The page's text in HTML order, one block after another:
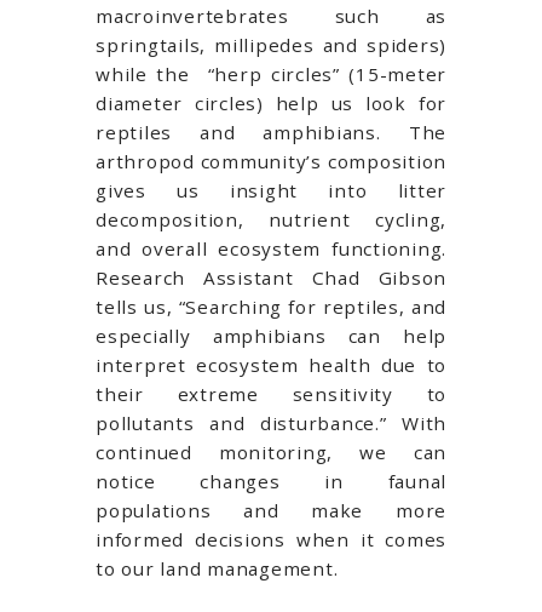
macroinvertebrates such as
springtails, millipedes and spiders)
while the “herp circles” (15-meter
diameter circles) help us look for
reptiles and amphibians. The
arthropod community’s composition
gives us insight into litter
decomposition, nutrient cycling,
and overall ecosystem functioning.
Research Assistant Chad Gibson
tells us, “Searching for reptiles, and
especially amphibians can help
interpret ecosystem health due to
their extreme sensitivity to
pollutants and disturbance.” With
continued monitoring, we can
notice changes in faunal
populations and make more
informed decisions when it comes
to our land management.